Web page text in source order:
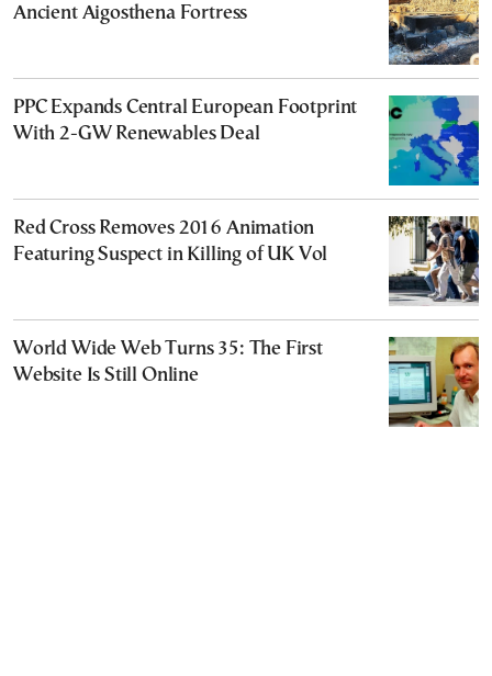
Ancient Aigosthena Fortress
PPC Expands Central European Footprint
With 2-GW Renewables Deal
Red Cross Removes 2016 Animation
Featuring Suspect in Killing of UK Vol
World Wide Web Turns 35: The First
Website Is Still Online